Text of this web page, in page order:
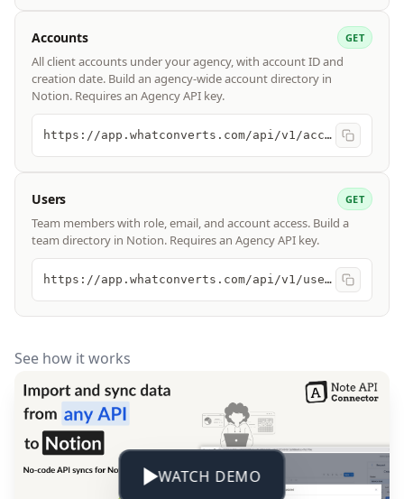
Accounts GET
All client accounts under your agency, with account ID and
creation date. Build an agency-wide account directory in
Notion. Requires an Agency API key.
https://app.whatconverts.com/api/v1/accounts
Users GET
Team members with role, email, and account access. Build a
team directory in Notion. Requires an Agency API key.
https://app.whatconverts.com/api/v1/users
See how it works
WATCH DEMO